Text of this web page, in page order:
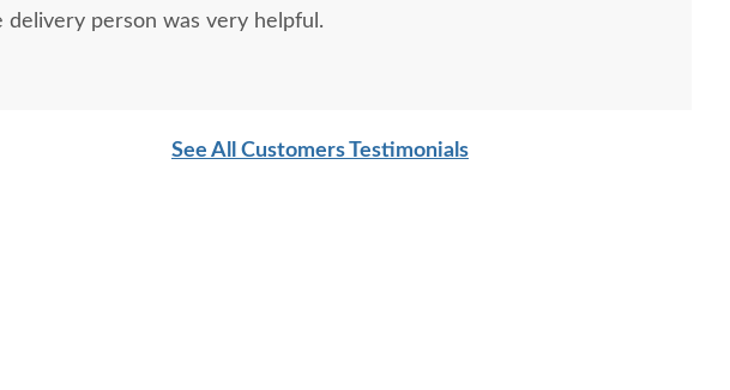
delivery person was very helpful.
See All Customers Testimonials